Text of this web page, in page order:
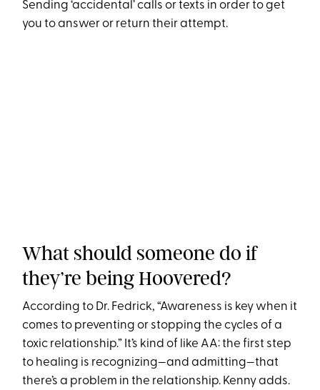
Sending ‘accidental’ calls or texts in order to get
you to answer or return their attempt.
What should someone do if
they’re being Hoovered?
According to Dr. Fedrick, “Awareness is key when it
comes to preventing or stopping the cycles of a
toxic relationship.” It’s kind of like AA: the first step
to healing is recognizing—and admitting—that
there’s a problem in the relationship. Kenny adds.